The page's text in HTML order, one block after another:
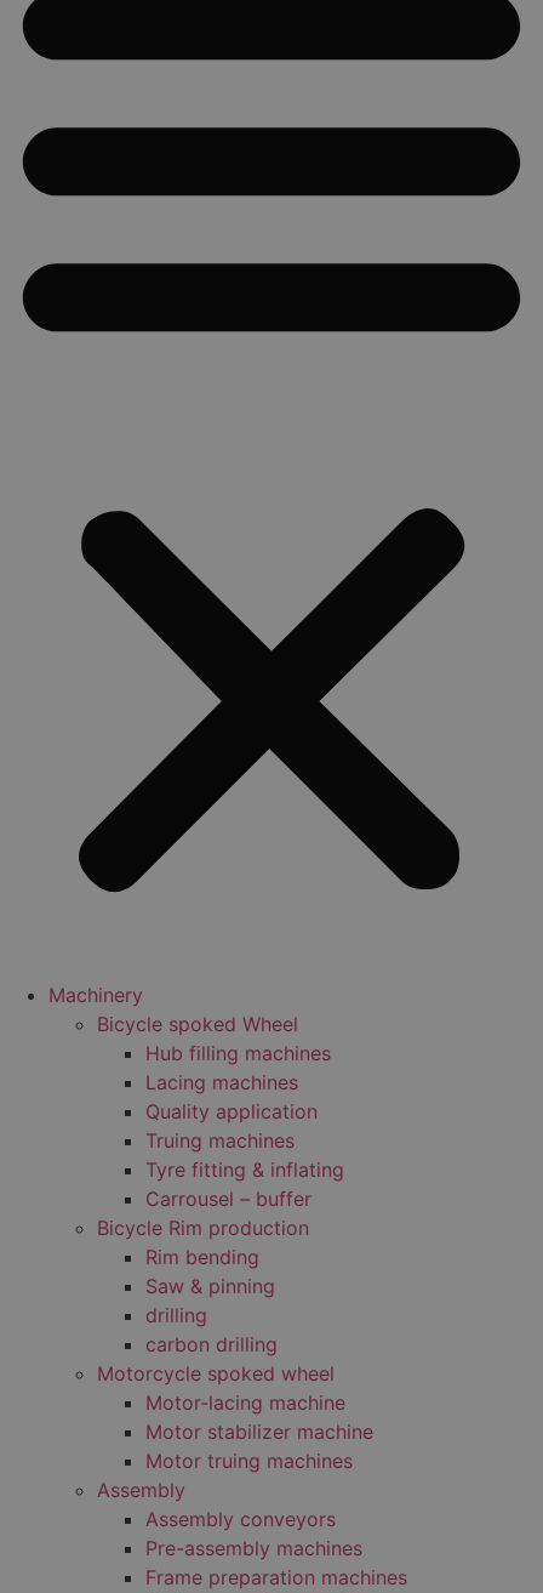
Machinery
Bicycle spoked Wheel
Hub filling machines
Lacing machines
Quality application
Truing machines
Tyre fitting & inflating
Carrousel – buffer
Bicycle Rim production
Rim bending
Saw & pinning
drilling
carbon drilling
Motorcycle spoked wheel
Motor-lacing machine
Motor stabilizer machine
Motor truing machines
Assembly
Assembly conveyors
Pre-assembly machines
Frame preparation machines